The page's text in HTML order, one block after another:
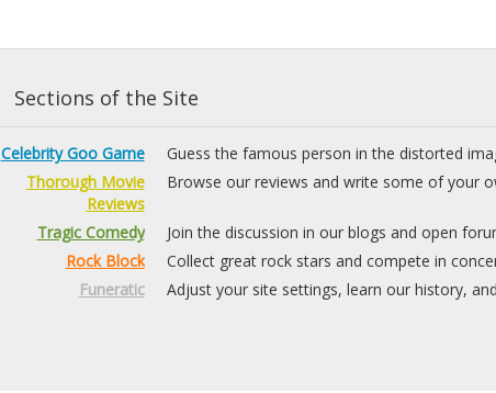
Sections of the Site
Celebrity Goo Game
Guess the famous person in the distorted
Thorough Movie
Reviews
Browse our reviews and write some of your
Tragic Comedy
Join the discussion in our blogs and open
Rock Block
Collect great rock stars and compete in
Funeratic
Adjust your site settings, learn our history,